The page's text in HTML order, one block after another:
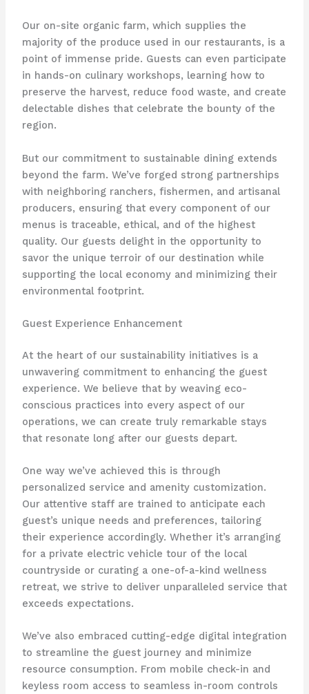
Our on-site organic farm, which supplies the
majority of the produce used in our restaurants, is a
point of immense pride. ​Guests can even participate
in hands-on culinary workshops, learning how to
preserve the harvest, reduce food waste, and create
delectable dishes that celebrate the bounty of the
region.
But our commitment to sustainable dining extends
beyond the farm. ​We’ve forged strong partnerships
with neighboring ranchers, fishermen, and artisanal
producers, ensuring that every component of our
menus is traceable, ethical, and of the highest
quality. ​Our guests delight in the opportunity to
savor the unique terroir of our destination while
supporting the local economy and minimizing their
environmental footprint.
Guest Experience Enhancement
At the heart of our sustainability initiatives is a
unwavering commitment to enhancing the guest
experience. ​We believe that by weaving eco-
conscious practices into every aspect of our
operations, we can create truly remarkable stays
that resonate long after our guests depart.
One way we’ve achieved this is through
personalized service and amenity customization. ​
Our attentive staff are trained to anticipate each
guest’s unique needs and preferences, tailoring
their experience accordingly. ​Whether it’s arranging
for a private electric vehicle tour of the local
countryside or curating a one-of-a-kind wellness
retreat, we strive to deliver unparalleled service that
exceeds expectations.
We’ve also embraced cutting-edge digital integration
to streamline the guest journey and minimize
resource consumption. ​From mobile check-in and
keyless room access to seamless in-room controls